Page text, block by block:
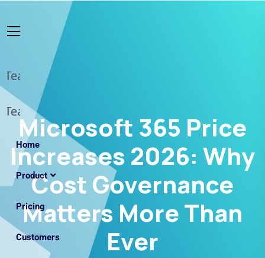
Home
Product
Pricing
Customers
Microsoft 365 Price
Increases 2026: Why
Cost Governance
Matters More Than
Ever